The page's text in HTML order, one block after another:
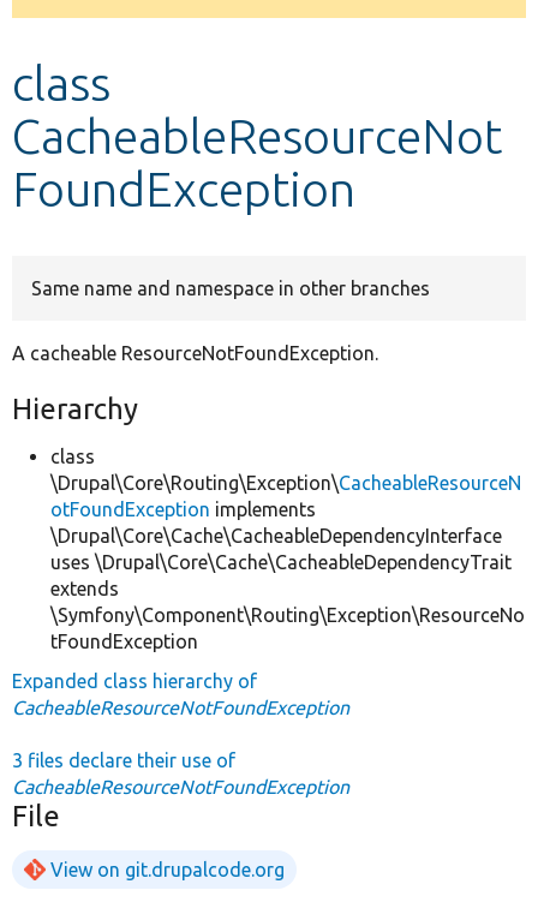
message
class
CacheableResourceNot
FoundException
Same name and namespace in other branches
A cacheable ResourceNotFoundException.
Hierarchy
class
\Drupal\Core\Routing\Exception\CacheableResourceN
otFoundException implements
\Drupal\Core\Cache\CacheableDependencyInterface
uses \Drupal\Core\Cache\CacheableDependencyTrait
extends
\Symfony\Component\Routing\Exception\ResourceNo
tFoundException
Expanded class hierarchy of
CacheableResourceNotFoundException
3 files declare their use of
CacheableResourceNotFoundException
File
View on git.drupalcode.org